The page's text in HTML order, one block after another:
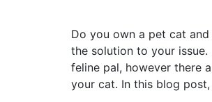
Do you own a pet cat
the solution to your
feline pal, however there
your cat. In this blog